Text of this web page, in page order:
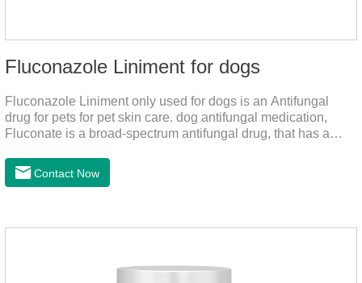
Fluconazole Liniment for dogs
Fluconazole Liniment only used for dogs is an Antifungal
drug for pets for pet skin care. dog antifungal medication,
Fluconate is a broad-spectrum antifungal drug, that has a
Epidermophyton, etc, topical neomycin sulfate affects
infections caused by Staphylococcus aureus,
eczema, psoriasis, etc.
Contact Now